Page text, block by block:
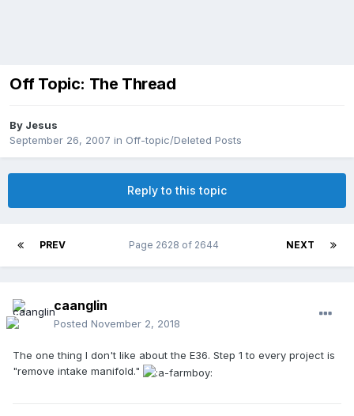
Off Topic: The Thread
By Jesus
September 26, 2007 in Off-topic/Deleted Posts
Reply to this topic
PREV NEXT
Page 2628 of 2644
caanglin
Posted November 2, 2018
The one thing I don't like about the E36. Step 1 to every project is
"remove intake manifold."